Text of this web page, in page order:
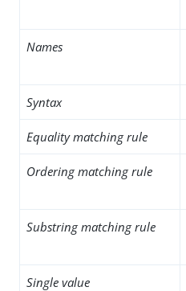
Names
Syntax
Equality matching rule
Ordering matching rule
Substring matching rule
Single value